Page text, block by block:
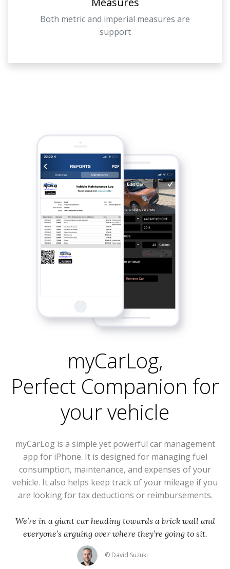
Both metric and imperial measures are
support
myCarLog,
Perfect Companion for
your vehicle
myCarLog is a simple yet powerful car management
app for iPhone. It is designed for managing fuel
consumption, maintenance, and expenses of your
vehicle. It also helps keep track of your mileage if you
are looking for tax deductions or reimbursements.
We’re in a giant car heading towards a brick wall and
everyone’s arguing over where they’re going to sit.
© David Suzuki